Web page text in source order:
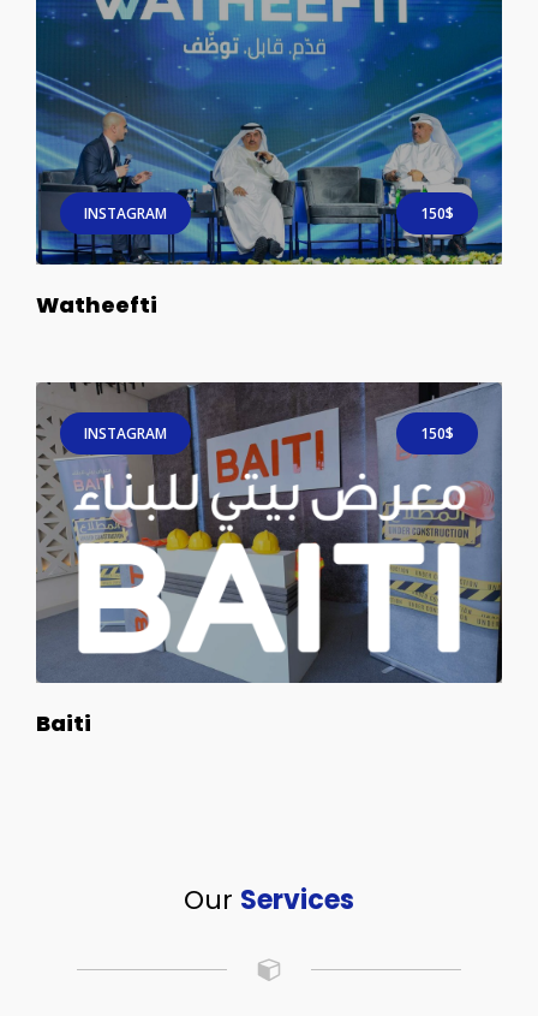
INSTAGRAM 150$
Watheefti
INSTAGRAM 150$
Baiti
Our Services